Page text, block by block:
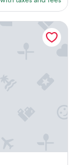
$183
Convention
Convention